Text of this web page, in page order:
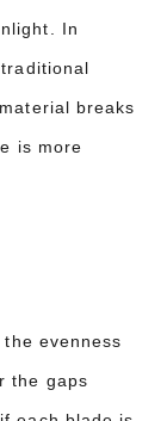
In
breaks
is more
evenness
the gaps